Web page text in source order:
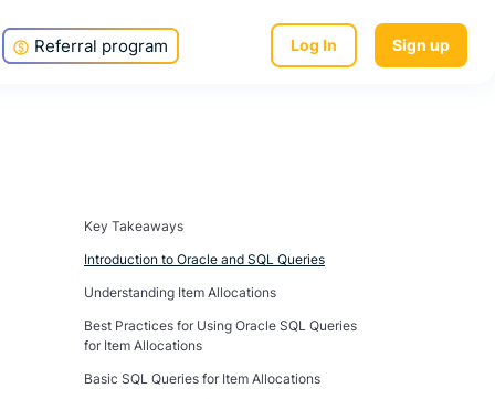
Referral program Log In Sign up
Key Takeaways
Introduction to Oracle and SQL Queries
Understanding Item Allocations
Best Practices for Using Oracle SQL Queries
for Item Allocations
Basic SQL Queries for Item Allocations